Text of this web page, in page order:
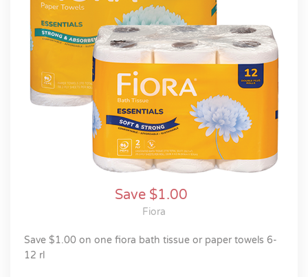
Save $1.00
Fiora
save $1.00 on one fiora bath tissue or paper towels 6-
12 rl